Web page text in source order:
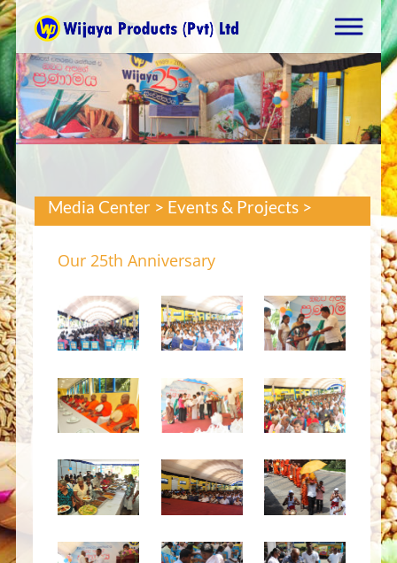
Media Center > Events & Projects >
Our 25th Anniversary